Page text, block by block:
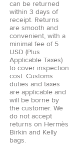
can be returned
within 3 days of
receipt. Returns
are smooth and
convenient, with a
minimal fee of 5
USD (Plus
Applicable Taxes)
to cover inspection
cost. Customs
duties and taxes
are applicable and
will be borne by
the customer. We
do not accept
returns on Hermès
Birkin and Kelly
bags.